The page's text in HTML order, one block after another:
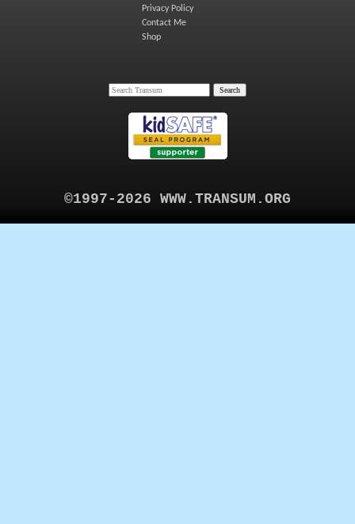
Privacy Policy
Contact Me
Shop
©1997-2026 WWW.TRANSUM.ORG